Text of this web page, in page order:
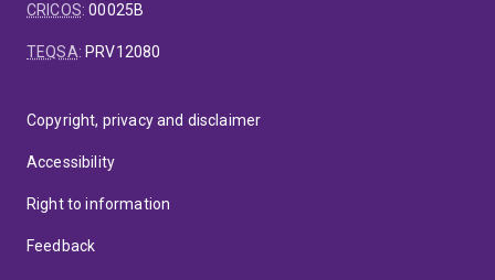
CRICOS:00025B
TEQSA: PRV12080
Copyright, privacy and disclaimer
Accessibility
Right to information
Feedback